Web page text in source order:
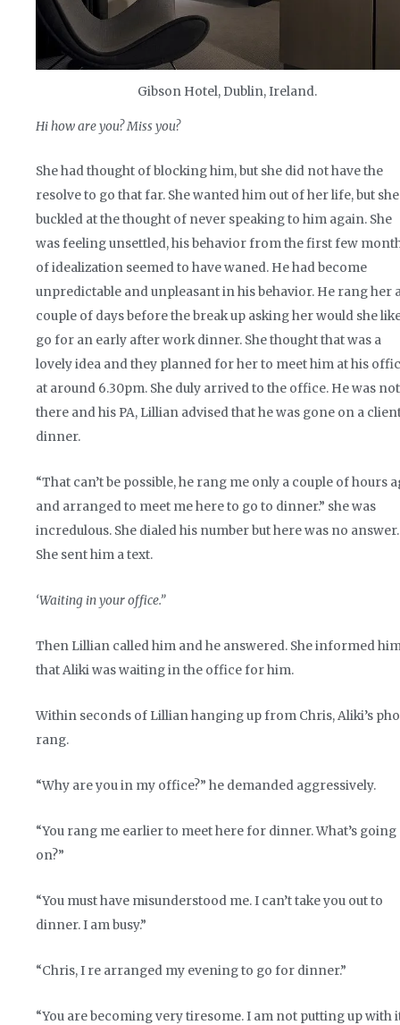
Gibson Hotel, Dublin, Ireland.
Hi how are you? Miss you?
She had thought of blocking him, but she did not have the
resolve to go that far. She wanted him out of her life, but she
buckled at the thought of never speaking to him again. She
was feeling unsettled, his behavior from the first few
of idealization seemed to have waned. He had become
unpredictable and unpleasant in his behavior. He rang her
couple of days before the break up asking her would she
go for an early after work dinner. She thought that was a
lovely idea and they planned for her to meet him at his
at around 6.30pm. She duly arrived to the office. He was not
there and his PA, Lillian advised that he was gone on a
dinner.
“That can’t be possible, he rang me only a couple of hours
and arranged to meet me here to go to dinner.” she was
incredulous. She dialed his number but here was no answer.
She sent him a text.
‘Waiting in your office.”
Then Lillian called him and he answered. She informed
that Aliki was waiting in the office for him.
Within seconds of Lillian hanging up from Chris, Aliki’s
rang.
“Why are you in my office?” he demanded aggressively.
“You rang me earlier to meet here for dinner. What’s going
on?”
“You must have misunderstood me. I can’t take you out to
dinner. I am busy.”
“Chris, I re arranged my evening to go for dinner.”
“You are becoming very tiresome. I am not putting up with